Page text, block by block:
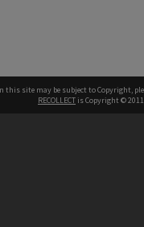
this site may be subject to Copyright,
RECOLLECT is Copyright ©